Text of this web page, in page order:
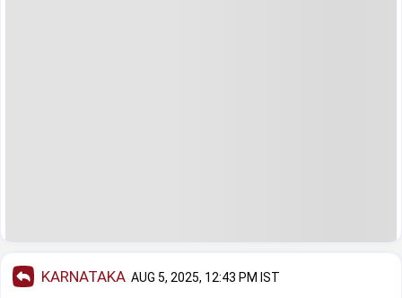
KARNATAKA AUG 5, 2025, 12:43 PM IST